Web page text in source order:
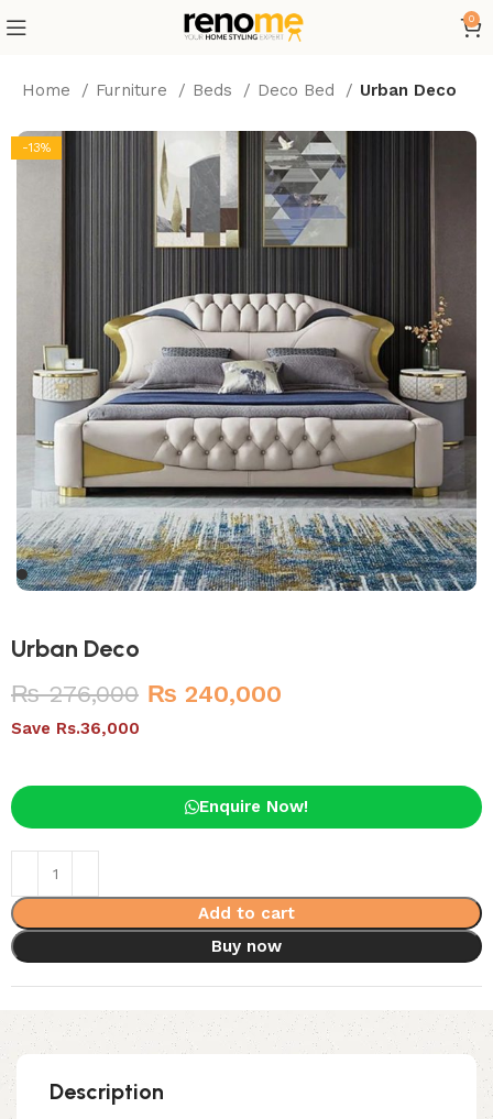
0
Home Furniture Beds Deco Bed Urban Deco
-13%
Urban Deco
₨276,000 ₨ 240,000
Save Rs.36,000
Enquire Now!
Add to cart
Buy now
Description